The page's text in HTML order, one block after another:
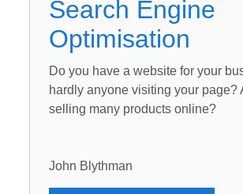
Search Engine
Optimisation
Do you have a website for your
hardly anyone visiting your page?
selling many products online?
John Blythman